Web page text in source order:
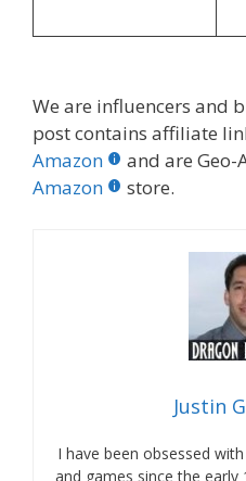
We are influencers and
post contains affiliate
Amazon
and are
Amazon
store.
Justin
I have been obsessed
and games since the early